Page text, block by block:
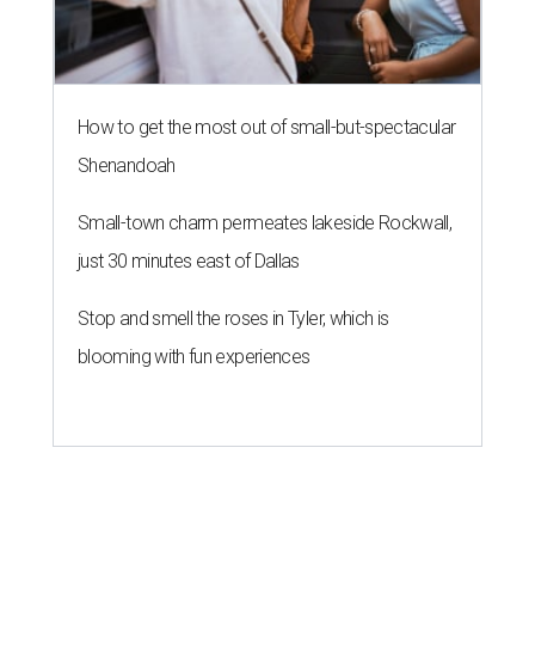
How to get the most out of small-but-spectacular
Shenandoah
Small-town charm permeates lakeside Rockwall,
just 30 minutes east of Dallas
Stop and smell the roses in Tyler, which is
blooming with fun experiences